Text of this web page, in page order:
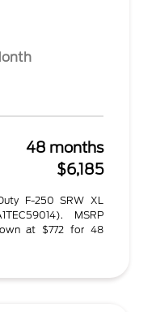
48 months
$6,185
F-250 SRW XL
MSRP
at $772 for 48